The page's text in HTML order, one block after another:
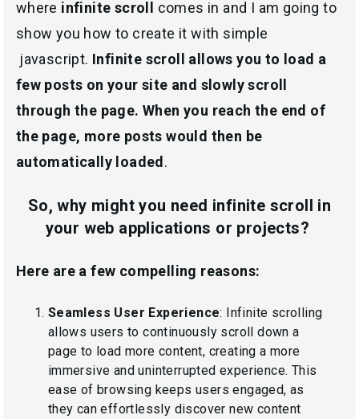
where infinite scroll comes in and I am going to
show you how to create it with simple
javascript. Infinite scroll allows you to load a
few posts on your site and slowly scroll
through the page. When you reach the end of
the page, more posts would then be
automatically loaded.
So, why might you need infinite scroll in
your web applications or projects?
Here are a few compelling reasons:
Seamless User Experience: Infinite scrolling
allows users to continuously scroll down a
page to load more content, creating a more
immersive and uninterrupted experience. This
ease of browsing keeps users engaged, as
they can effortlessly discover new content